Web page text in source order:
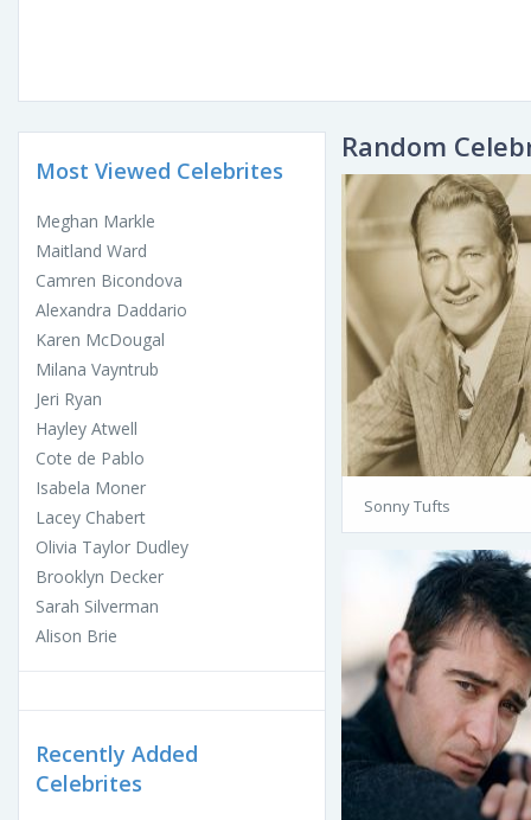
Most Viewed Celebrites
Meghan Markle
Maitland Ward
Camren Bicondova
Alexandra Daddario
Karen McDougal
Milana Vayntrub
Jeri Ryan
Hayley Atwell
Cote de Pablo
Isabela Moner
Lacey Chabert
Olivia Taylor Dudley
Brooklyn Decker
Sarah Silverman
Alison Brie
Recently Added
Celebrites
Random
Sonny Tufts